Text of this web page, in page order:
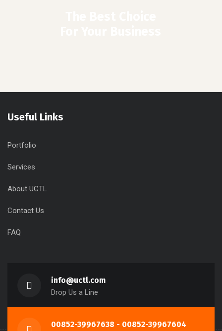
Useful Links
Portfolio
Services
About UCTL
Contact Us
FAQ
info@uctl.com
Drop Us a Line
00852-39967638 - 00852-39967604